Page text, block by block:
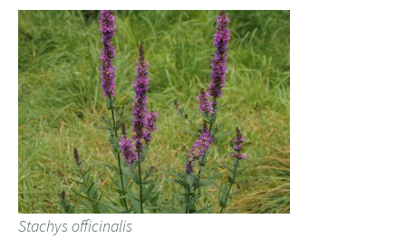
Stachys officinalis